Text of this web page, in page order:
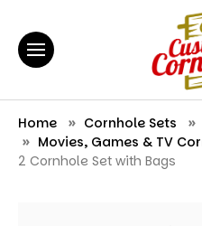
Home Cornhole Sets
Movies, Games & TV
2 Cornhole Set with Bags